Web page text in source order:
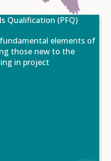
Qualification (PFQ)
elements of
those new to the
in project